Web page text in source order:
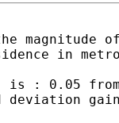
magnitude
in
is : 0.05